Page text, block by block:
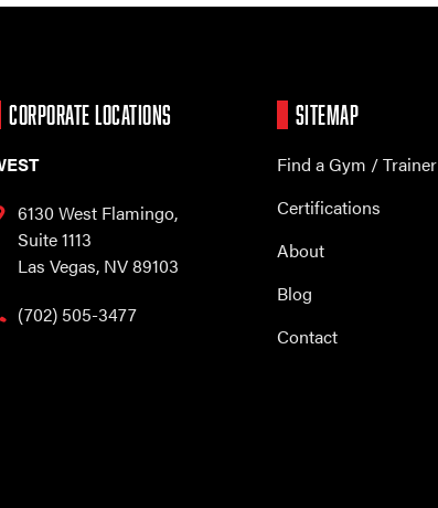
CORPORATE LOCATIONS
6130 West Flamingo,
Suite 1113
Las Vegas, NV 89103
(702) 505-3477
SITEMAP
Find a Gym / Trainer
Certifications
About
Blog
Contact